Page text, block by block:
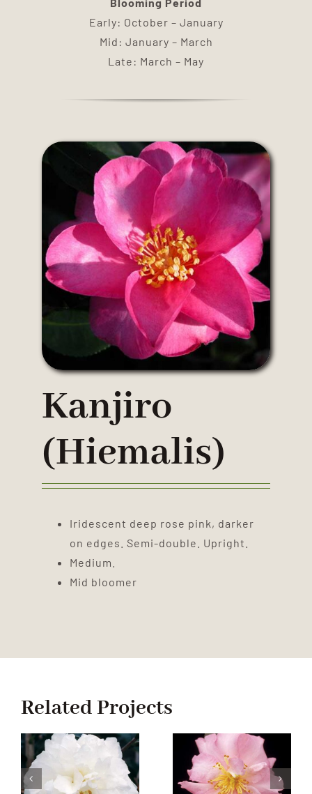
Early: October – January
Mid: January – March
Late: March – May
Kanjiro
(hiemalis)
Iridescent deep rose pink, darker
on edges. Semi-double. Upright.
Medium.
Mid bloomer
Related Projects